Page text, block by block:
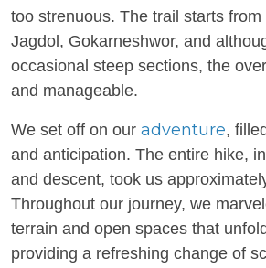
too strenuous. The trail starts
Jagdol, Gokarneshwor, and
occasional steep sections, the
and manageable.
We set off on our adventure,
and anticipation. The entire hike,
and descent, took us
Throughout our journey, we
terrain and open spaces that
providing a refreshing change of